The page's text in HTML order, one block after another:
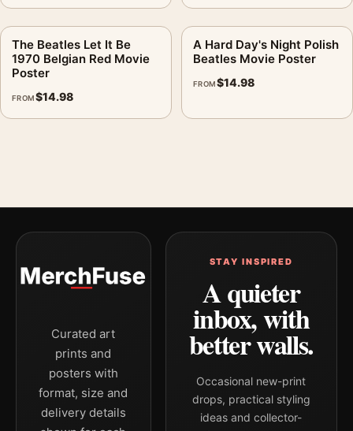
The Beatles Let It Be
1970 Belgian Red Movie
Poster
FROM$14.98
A Hard Day's Night Polish
Beatles Movie Poster
FROM$14.98
Curated art
prints and
posters with
format, size and
delivery details
STAY INSPIRED
A quieter
inbox, with
better walls.
Occasional new-print
drops, practical styling
ideas and collector-